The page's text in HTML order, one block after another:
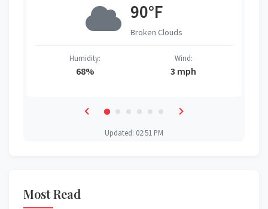
90°F
Broken Clouds
Humidity:
68%
Wind:
3 mph
Updated: 02:51 PM
Most Read